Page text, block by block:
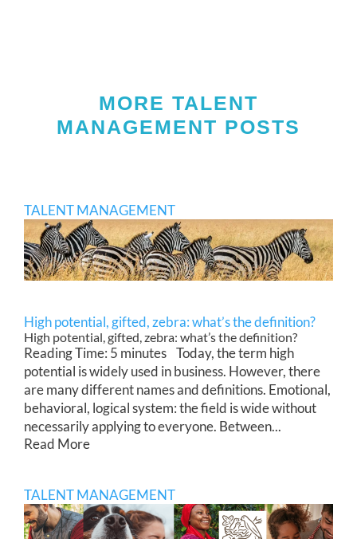
MORE TALENT
MANAGEMENT POSTS
TALENT MANAGEMENT
High potential, gifted, zebra: what’s the definition?
High potential, gifted, zebra: what’s the definition?
Reading Time: 5 minutes Today, the term high
potential is widely used in business. However, there
are many different names and definitions. Emotional,
behavioral, logical system: the field is wide without
necessarily applying to everyone. Between...
Read More
TALENT MANAGEMENT